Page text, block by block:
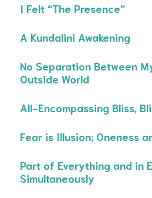
I Felt “The Presence”
A Kundalini Awakening
No Separation Between
Outside World
All-Encompassing Bliss,
Fear is Illusion; Oneness
Part of Everything and in
Simultaneously